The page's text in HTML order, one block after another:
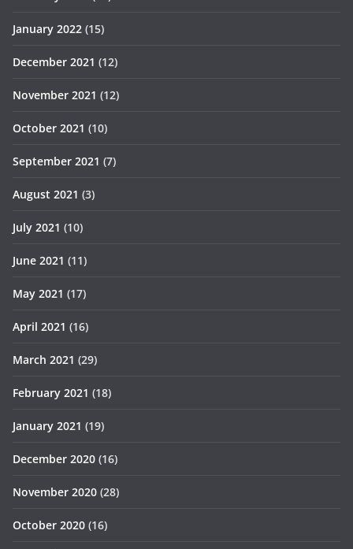
January 2022 (15)
December 2021 (12)
November 2021 (12)
October 2021 (10)
September 2021 (7)
August 2021 (3)
July 2021 (10)
June 2021 (11)
May 2021 (17)
April 2021 (16)
March 2021 (29)
February 2021 (18)
January 2021 (19)
December 2020 (16)
November 2020 (28)
October 2020 (16)